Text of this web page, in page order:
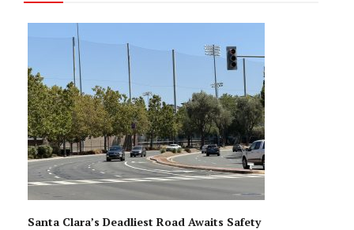
Santa Clara’s Deadliest Road Awaits Safety